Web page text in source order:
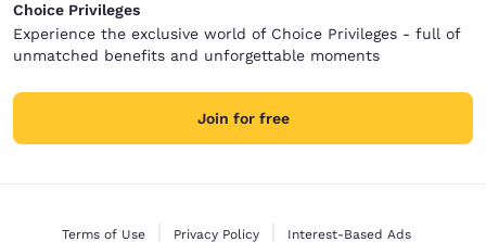
Choice Privileges
Experience the exclusive world of Choice Privileges - full of
unmatched benefits and unforgettable moments
Join for free
Terms of Use Privacy Policy Interest-Based Ads